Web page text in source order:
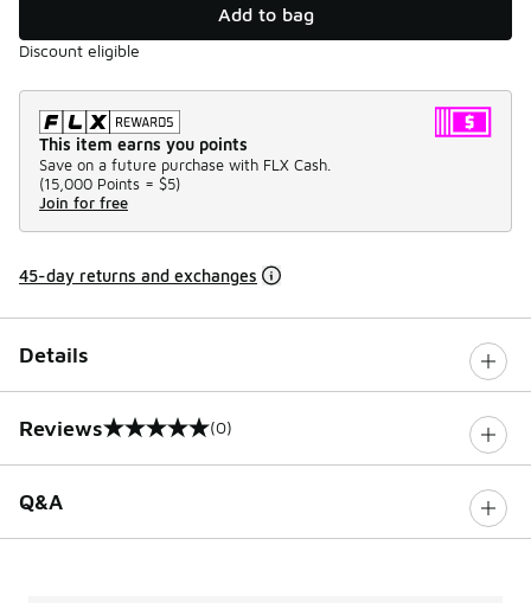
Add to bag
Discount eligible
This item earns you points
Save on a future purchase with FLX Cash.
(15,000 Points = $5)
Join for free
45-day returns and exchanges
Details
Reviews
0 out of 5 rating (0)
Q&A